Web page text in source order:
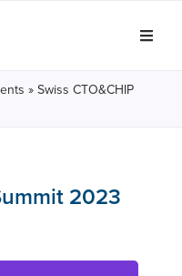
» Swiss CTO&CHIP
2023